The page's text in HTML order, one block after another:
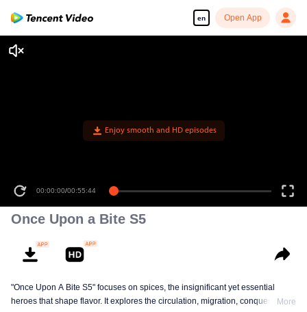
en Open App
Enjoy smooth and HD episodes
00:00:00/00:55:44
Once Upon a Bite S5
"Once Upon A Bite S5" focuses on spices, the insignificant yet essential
heroes that shape flavor. It explores the circulation, migration, conquest, and
More